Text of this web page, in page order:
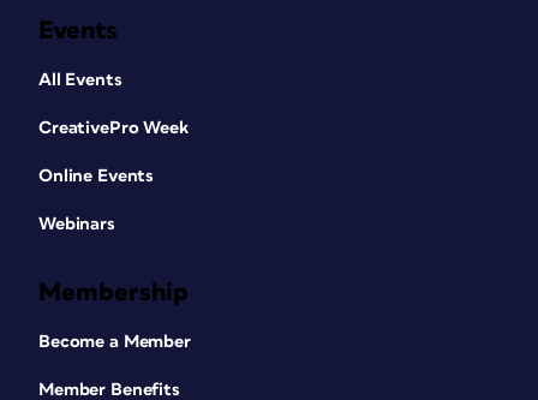
Events
All Events
CreativePro Week
Online Events
Webinars
Membership
Become a Member
Member Benefits